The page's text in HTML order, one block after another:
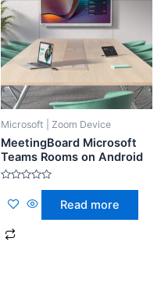
Microsoft | Zoom Device
MeetingBoard Microsoft
Teams Rooms on Android
out
Read more